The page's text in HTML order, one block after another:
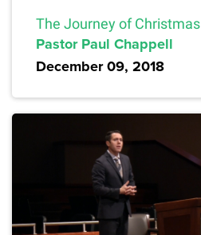
The Journey of Christmas
Pastor Paul Chappell
December 09, 2018